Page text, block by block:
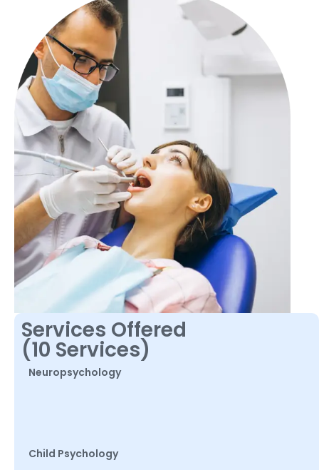
Services Offered
(10 Services)
Neuropsychology
Child Psychology